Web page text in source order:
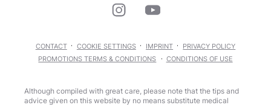
CONTACT COOKIE SETTINGS IMPRINT
PRIVACY POLICY
PROMOTIONS TERMS & CONDITIONS
CONDITIONS OF USE
Although compiled with great care, please note that the tips and
advice given on this website by no means substitute medical